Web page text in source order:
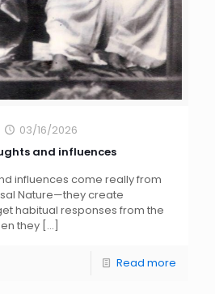
03/16/2026
and influences
influences come really from
Nature—they create
habitual responses from the
they […]
Read more